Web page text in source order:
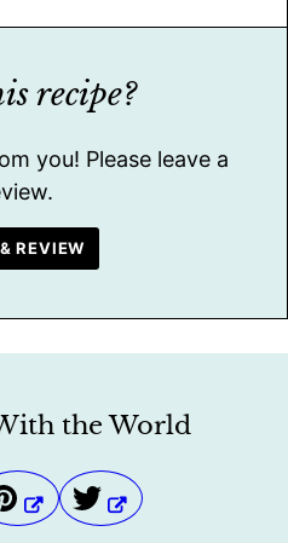
recipe?
REVIEW
the World